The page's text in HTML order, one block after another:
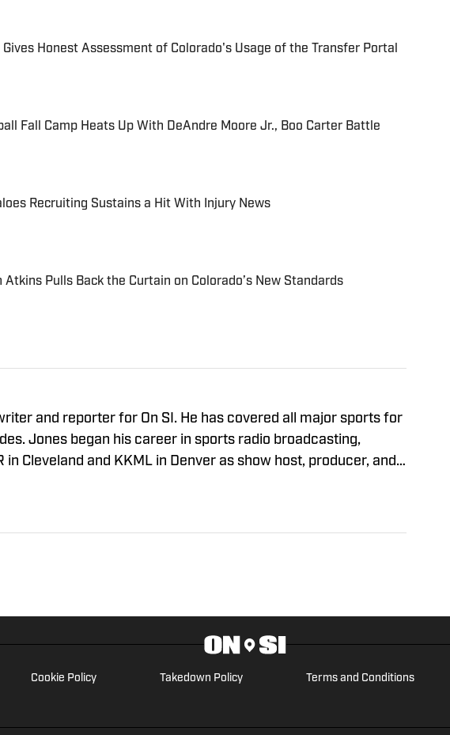
Gives Honest Assessment of Colorado's Usage of the Transfer Portal
Date
Fall Camp Heats Up With DeAndre Moore Jr., Boo Carter Battle
Recruiting Sustains a Hit With Injury News
Atkins Pulls Back the Curtain on Colorado’s New Standards
Date
and reporter for On SI. He has covered all major sports for
Jones began his career in sports radio broadcasting,
Cleveland and KKML in Denver as show host, producer, and
Cookie Policy Takedown Policy Terms and Conditions